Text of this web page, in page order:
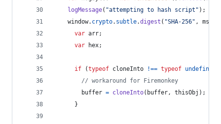
logMessage( "attempting to hash script" ) ;
window. crypto. subtle.digest ( "SHA-256" ,
var arr;
var
hex;
if (typeof cloneInto !== typeof undefined
// workaround for Firemonkey
buffer = cloneInto( buffer, thisObj ) ;
}